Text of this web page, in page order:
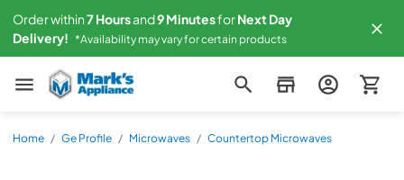
Order within7Hoursand9MinutesforNextDay
Delivery! *Availability may vary for certain products
Mark's Appliance
Home / Ge Profile / Microwaves / Countertop Microwaves